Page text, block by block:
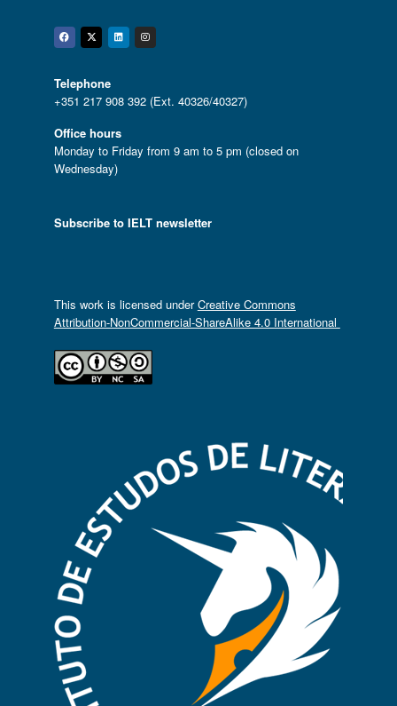
Facebook
Twitter
Linkedin
Instagram
Telephone
+351 217 908 392 (Ext. 40326/40327)
Office hours
Monday to Friday from 9 am to 5 pm (closed on
Wednesday)
Subscribe to IELT newsletter
This work is licensed underCreative Commons
Attribution-NonCommercial-ShareAlike 4.0 International